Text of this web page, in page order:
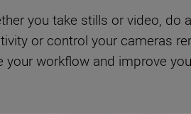
you take stills or video,
or control your cameras
your workflow and improve